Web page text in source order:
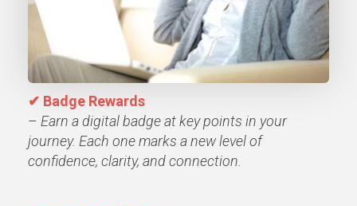
✔ Badge Rewards
– Earn a digital badge at key points in your
journey. Each one marks a new level of
confidence, clarity, and connection.